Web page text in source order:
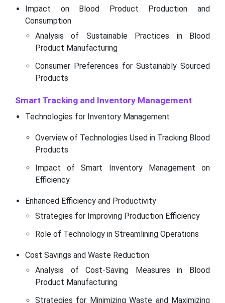
Impact on Blood Product Production and
Consumption
Analysis of Sustainable Practices in Blood
Product Manufacturing
Consumer Preferences for Sustainably Sourced
Products
Smart Tracking and Inventory Management
Technologies for Inventory Management
Overview of Technologies Used in Tracking Blood
Products
Impact of Smart Inventory Management on
Efficiency
Enhanced Efficiency and Productivity
Strategies for Improving Production Efficiency
Role of Technology in Streamlining Operations
Cost Savings and Waste Reduction
Analysis of Cost-Saving Measures in Blood
Product Manufacturing
Strategies for Minimizing Waste and Maximizing